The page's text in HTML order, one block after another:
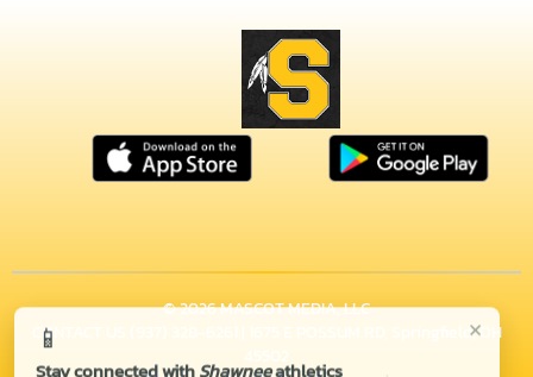
×
📱
Stay connected withShawneeathletics
© 2026 MASCOT MEDIA, LLC
CONTACT US
| 1675 E POSSUM RD, Springfield, OH